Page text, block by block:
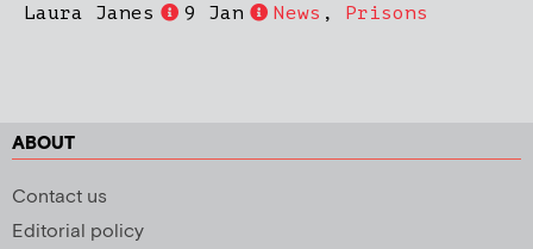
Laura Janes 9 Jan News , Prisons
ABOUT
Contact us
Editorial policy